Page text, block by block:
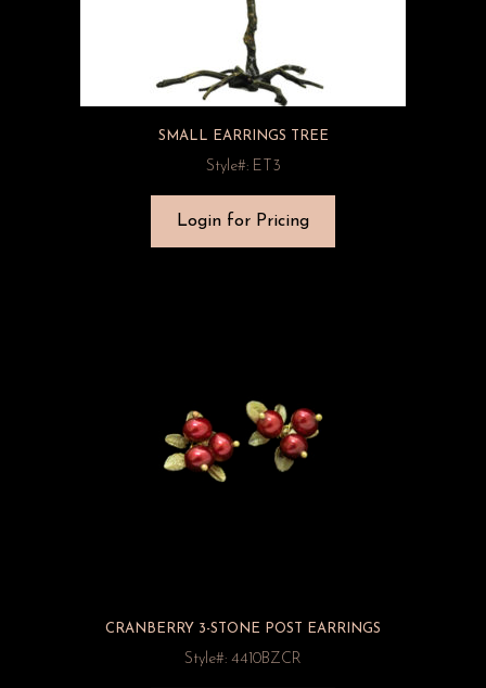
SMALL EARRINGS TREE
Style#: ET3
Login for Pricing
CRANBERRY 3-STONE POST EARRINGS
Style#: 4410BZCR